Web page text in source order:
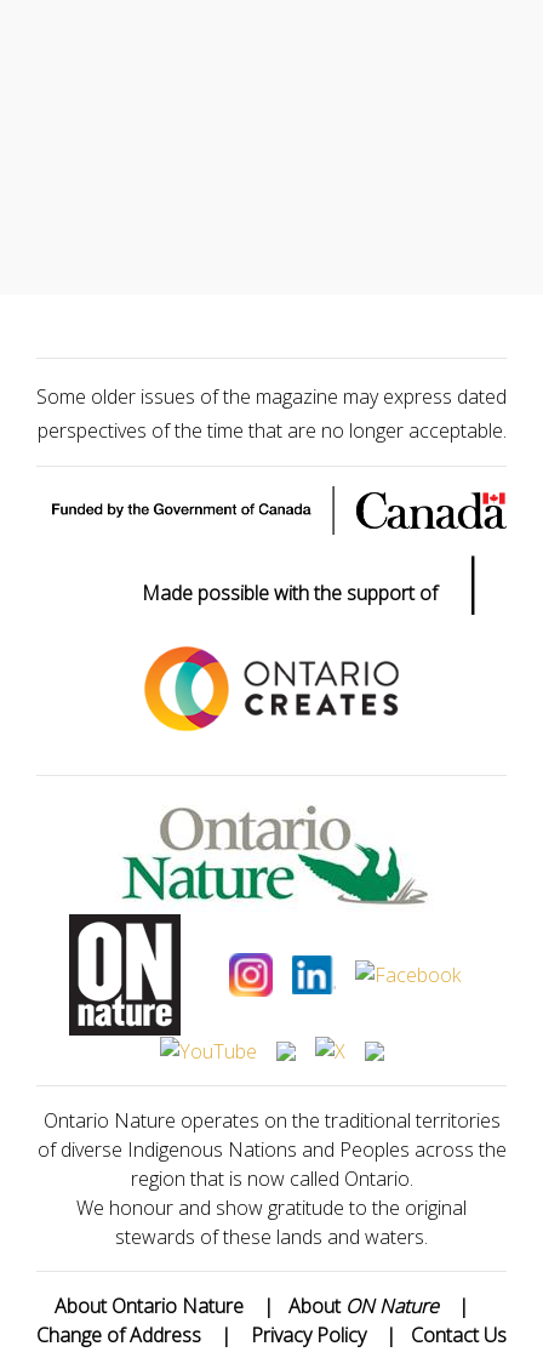
Some older issues of the magazine may express dated
perspectives of the time that are no longer acceptable.
Made possible with the support of |
Ontario Nature operates on the traditional territories
of diverse Indigenous Nations and Peoples across the
region that is now called Ontario.
We honour and show gratitude to the original
stewards of these lands and waters.
About Ontario Nature | About ON Nature
|
Change of Address
| Privacy Policy | Contact Us